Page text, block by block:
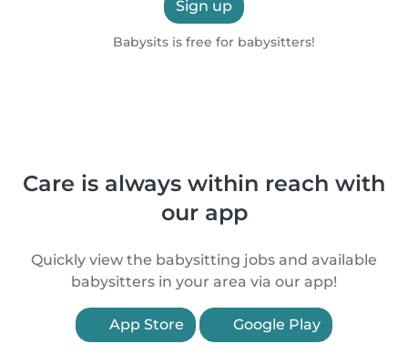
Sign up
Babysits is free for babysitters!
Care is always within reach with
our app
Quickly view the babysitting jobs and available
babysitters in your area via our app!
App Store Google Play